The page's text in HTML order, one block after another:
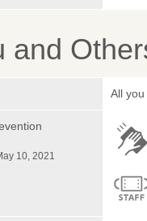
and
All
10, 2021